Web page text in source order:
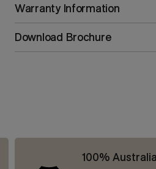
Warranty Information
Download Brochure
100%